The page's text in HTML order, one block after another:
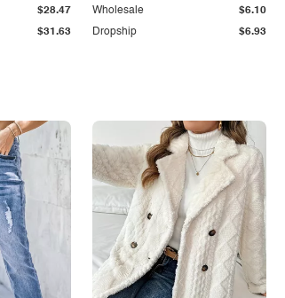
$31.63
$28.47
Dropship $6.93
Wholesale $6.10